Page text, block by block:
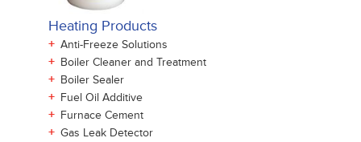
Heating Products
+ Anti-Freeze Solutions
+ Boiler Cleaner and Treatment
+ Boiler Sealer
+ Fuel Oil Additive
+ Furnace Cement
+ Gas Leak Detector